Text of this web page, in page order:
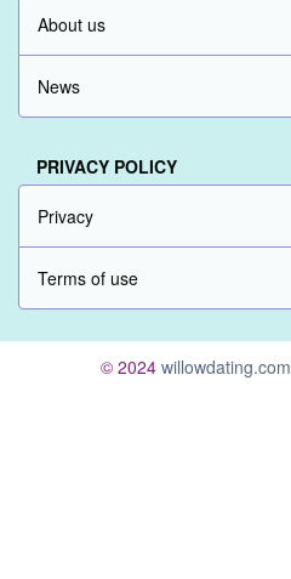
About us
News
PRIVACY POLICY
Privacy
Terms of use
© 2024 willowdating.com